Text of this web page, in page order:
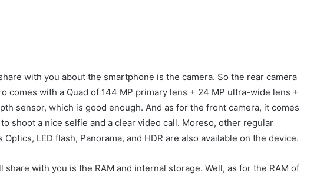
with you about the smartphone is the camera. So the rear camera
comes with a Quad of 144 MP primary lens + 24 MP ultra-wide lens +
sensor, which is good enough. And as for the front camera, it comes
shoot a nice selfie and a clear video call. Moreso, other regular
LED flash, Panorama, and HDR are also available on the device.
with you is the RAM and internal storage. Well, as for the RAM of